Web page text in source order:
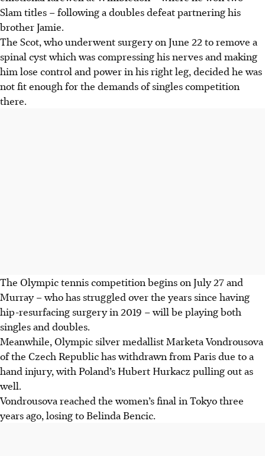
Slam titles – following a doubles defeat partnering his
brother Jamie.
The Scot, who underwent surgery on June 22 to remove a
spinal cyst which was compressing his nerves and making
him lose control and power in his right leg, decided he was
not fit enough for the demands of singles competition
there.
The Olympic tennis competition begins on July 27 and
Murray – who has struggled over the years since having
hip-resurfacing surgery in 2019 – will be playing both
singles and doubles.
Meanwhile, Olympic silver medallist Marketa Vondrousova
of the Czech Republic has withdrawn from Paris due to a
hand injury, with Poland’s Hubert Hurkacz pulling out as
well.
Vondrousova reached the women’s final in Tokyo three
years ago, losing to Belinda Bencic.